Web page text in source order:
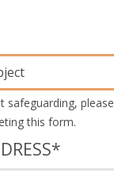
safeguarding, please
this form.
*